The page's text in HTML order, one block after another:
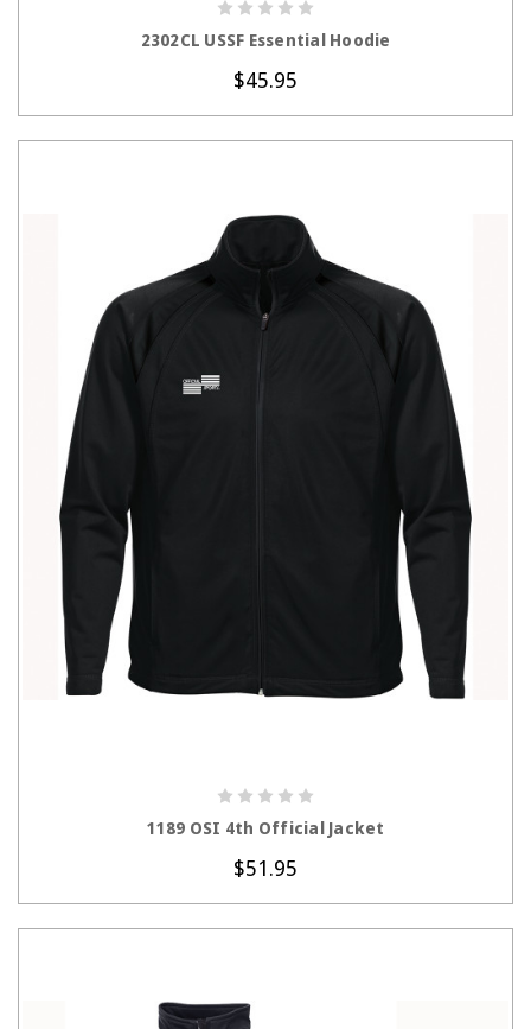
2302CL USSF Essential Hoodie
$45.95
1189 OSI 4th Official Jacket
$51.95